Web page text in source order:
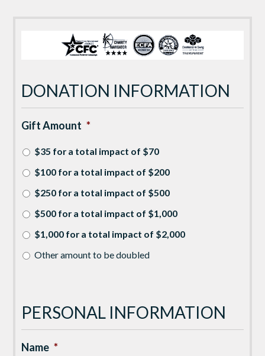
DONATION INFORMATION
Gift Amount *
$35 for a total impact of $70
$100 for a total impact of $200
$250 for a total impact of $500
$500 for a total impact of $1,000
$1,000 for a total impact of $2,000
Other amount to be doubled
PERSONAL INFORMATION
Name *